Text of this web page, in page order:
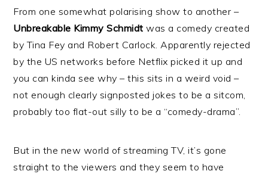
From one somewhat polarising show to another –
Unbreakable Kimmy Schmidt was a comedy created
by Tina Fey and Robert Carlock. Apparently rejected
by the US networks before Netflix picked it up and
you can kinda see why – this sits in a weird void –
not enough clearly signposted jokes to be a sitcom,
probably too flat-out silly to be a “comedy-drama”.
But in the new world of streaming TV, it’s gone
straight to the viewers and they seem to have